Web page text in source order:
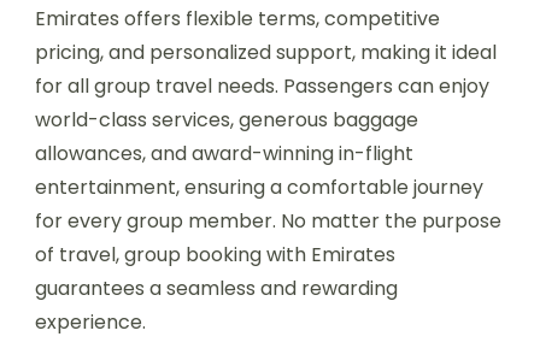
Emirates offers flexible terms, competitive
pricing, and personalized support, making it ideal
for all group travel needs. Passengers can enjoy
world-class services, generous baggage
allowances, and award-winning in-flight
entertainment, ensuring a comfortable journey
for every group member. No matter the purpose
of travel, group booking with Emirates
guarantees a seamless and rewarding
experience.